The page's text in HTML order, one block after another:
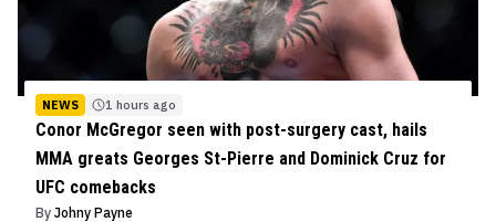
NEWS 1 hours ago
Conor McGregor seen with post-surgery cast, hails
MMA greats Georges St-Pierre and Dominick Cruz for
UFC comebacks
By Johny Payne